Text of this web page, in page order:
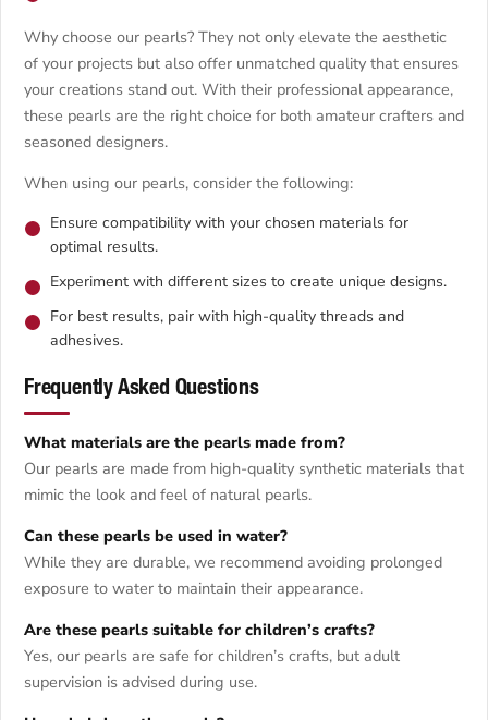
Why choose our pearls? They not only elevate the aesthetic
of your projects but also offer unmatched quality that ensures
your creations stand out. With their professional appearance,
these pearls are the right choice for both amateur crafters and
seasoned designers.
When using our pearls, consider the following:
Ensure compatibility with your chosen materials for
optimal results.
Experiment with different sizes to create unique designs.
For best results, pair with high-quality threads and
adhesives.
Frequently Asked Questions
What materials are the pearls made from?
Our pearls are made from high-quality synthetic materials that
mimic the look and feel of natural pearls.
Can these pearls be used in water?
While they are durable, we recommend avoiding prolonged
exposure to water to maintain their appearance.
Are these pearls suitable for children’s crafts?
Yes, our pearls are safe for children’s crafts, but adult
supervision is advised during use.